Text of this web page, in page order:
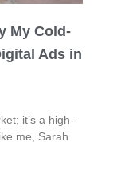
My Cold-
Ads in
it’s a high-
me, Sarah